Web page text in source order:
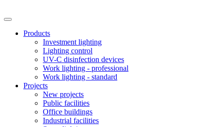
Products
Investment lighting
Lighting control
UV-C disinfection devices
Work lighting - professional
Work lighting - standard
Projects
New projects
Public facilities
Office buildings
Industrial facilities